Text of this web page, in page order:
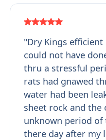
"Dry Kings
could not have
thru a stressful
rats had gnawed
water had been
sheet rock and the
unknown period of
there day after my